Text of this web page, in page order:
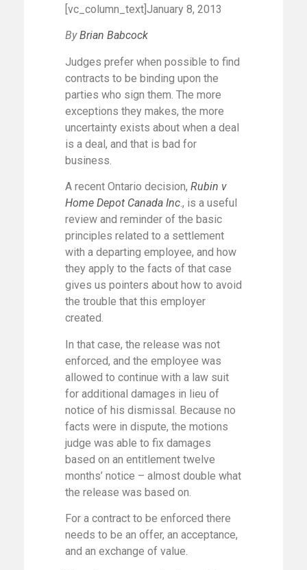
[vc_column_text]January 8, 2013
ByBrian Babcock
Judges prefer when possible to find
contracts to be binding upon the
parties who sign them. The more
exceptions they makes, the more
uncertainty exists about when a deal
is a deal, and that is bad for
business.
A recent Ontario decision, Rubin v
Home Depot Canada Inc., is a useful
review and reminder of the basic
principles related to a settlement
with a departing employee, and how
they apply to the facts of that case
gives us pointers about how to avoid
the trouble that this employer
created.
In that case, the release was not
enforced, and the employee was
allowed to continue with a law suit
for additional damages in lieu of
notice of his dismissal. Because no
facts were in dispute, the motions
judge was able to fix damages
based on an entitlement twelve
months’ notice – almost double what
the release was based on.
For a contract to be enforced there
needs to be an offer, an acceptance,
and an exchange of value.